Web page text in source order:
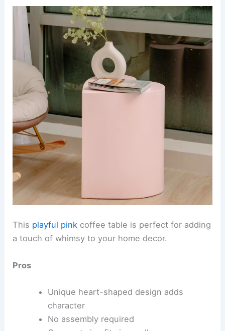
This playful pink coffee table is perfect for adding
a touch of whimsy to your home decor.
Pros
Unique heart-shaped design adds
character
No assembly required